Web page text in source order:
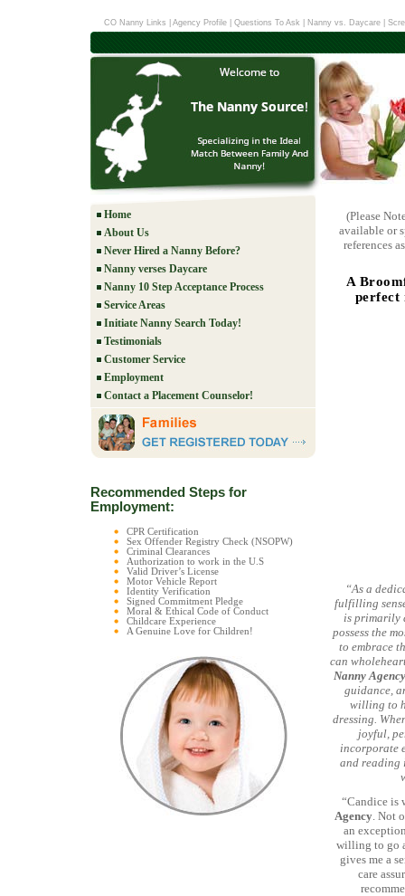
CO Nanny Links Agency Profile Questions To Ask Nanny vs. Daycare|
Home
About Us
Never Hired a Nanny Before?
Nanny verses Daycare
Nanny 10 Step Acceptance Process
Service Areas
Initiate Nanny Search Today!
Testimonials
Customer Service
Employment
Contact a Placement Counselor!
Recommended Steps for
Employment:
CPR Certification
Sex Offender Registry Check (NSOPW)
Criminal Clearances
Authorization to work in the U.S
Valid Driver’s License
Motor Vehicle Report
Identity Verification
Signed Commitment Pledge
Moral & Ethical Code of Conduct
Childcare Experience
A Genuine Love for Children!
(Please
available or
references
A
perfect
“As a
fulfilling
is primarily
possess the
to embrace
can
Nanny Agency
guidance,
willing to
dressing.
joyful,
incorporate
and reading
“Candice is
Agency. Not
an
willing to go
gives me a
care